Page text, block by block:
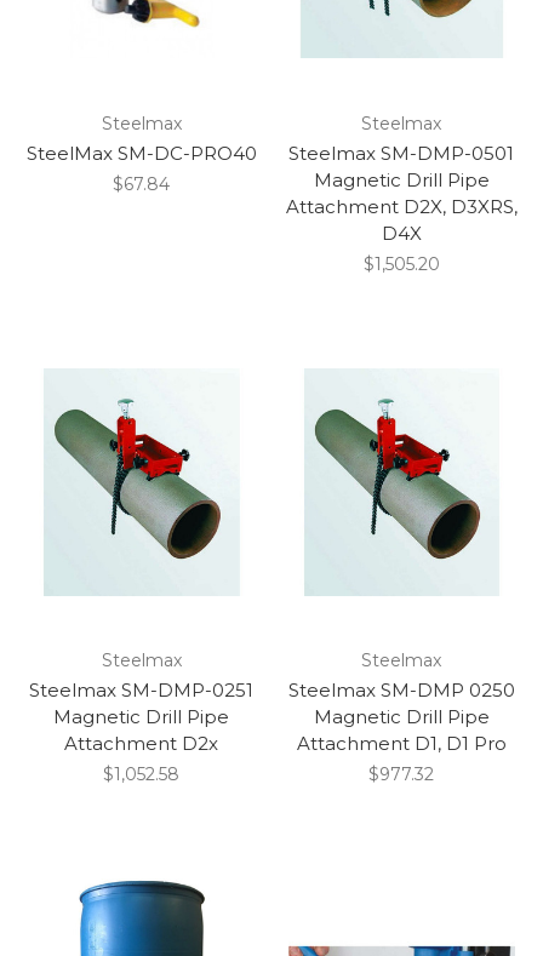
Steelmax
SteelMax SM-DC-PRO40
$67.84
Steelmax
Steelmax SM-DMP-0501
Magnetic Drill Pipe
Attachment D2X, D3XRS,
D4X
$1,505.20
Steelmax
Steelmax SM-DMP-0251
Magnetic Drill Pipe
Attachment D2x
$1,052.58
Steelmax
Steelmax SM-DMP 0250
Magnetic Drill Pipe
Attachment D1, D1 Pro
$977.32